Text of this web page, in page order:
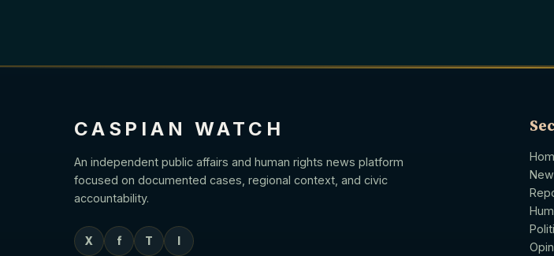
CASPIAN WATCH
An independent public affairs and human rights news platform
focused on documented cases, regional context, and civic
accountability.
X f T